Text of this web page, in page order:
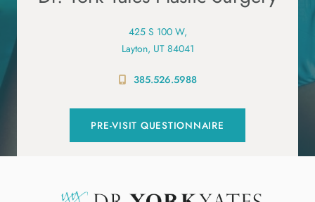
425 S 100 W,
Layton, UT 84041
385.526.5988
PRE-VISIT QUESTIONNAIRE